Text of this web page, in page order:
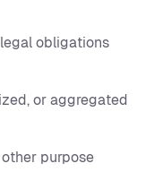
obligations
or aggregated
purpose